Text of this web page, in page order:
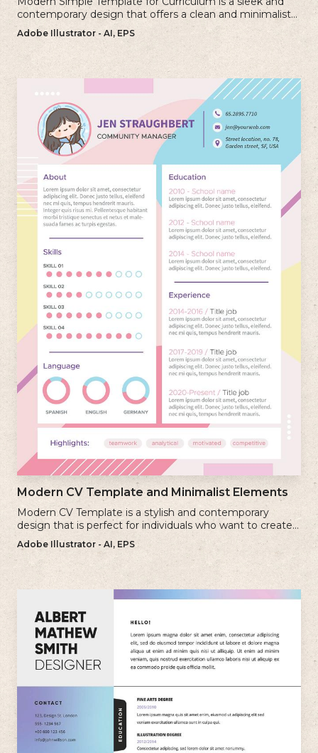
contemporary design that offers a clean and minimalist
approach to creating a professional cv.
Adobe Illustrator - AI, EPS
Modern CV Template and Minimalist Elements
Modern CV Template is a stylish and contemporary
design that is perfect for individuals who want to create a
visually striking and up-to-date resume.
Adobe Illustrator - AI, EPS